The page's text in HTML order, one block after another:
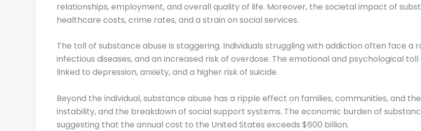
relationships, employment, and overall quality of life. Moreover, the societal impact of
healthcare costs, crime rates, and a strain on social services.
The toll of substance abuse is staggering. Individuals struggling with addiction often face
infectious diseases, and an increased risk of overdose. The emotional and psychological
linked to depression, anxiety, and a higher risk of suicide.
Beyond the individual, substance abuse has a ripple effect on families, communities, and
instability, and the breakdown of social support systems. The economic burden of
suggesting that the annual cost to the United States exceeds $600 billion.